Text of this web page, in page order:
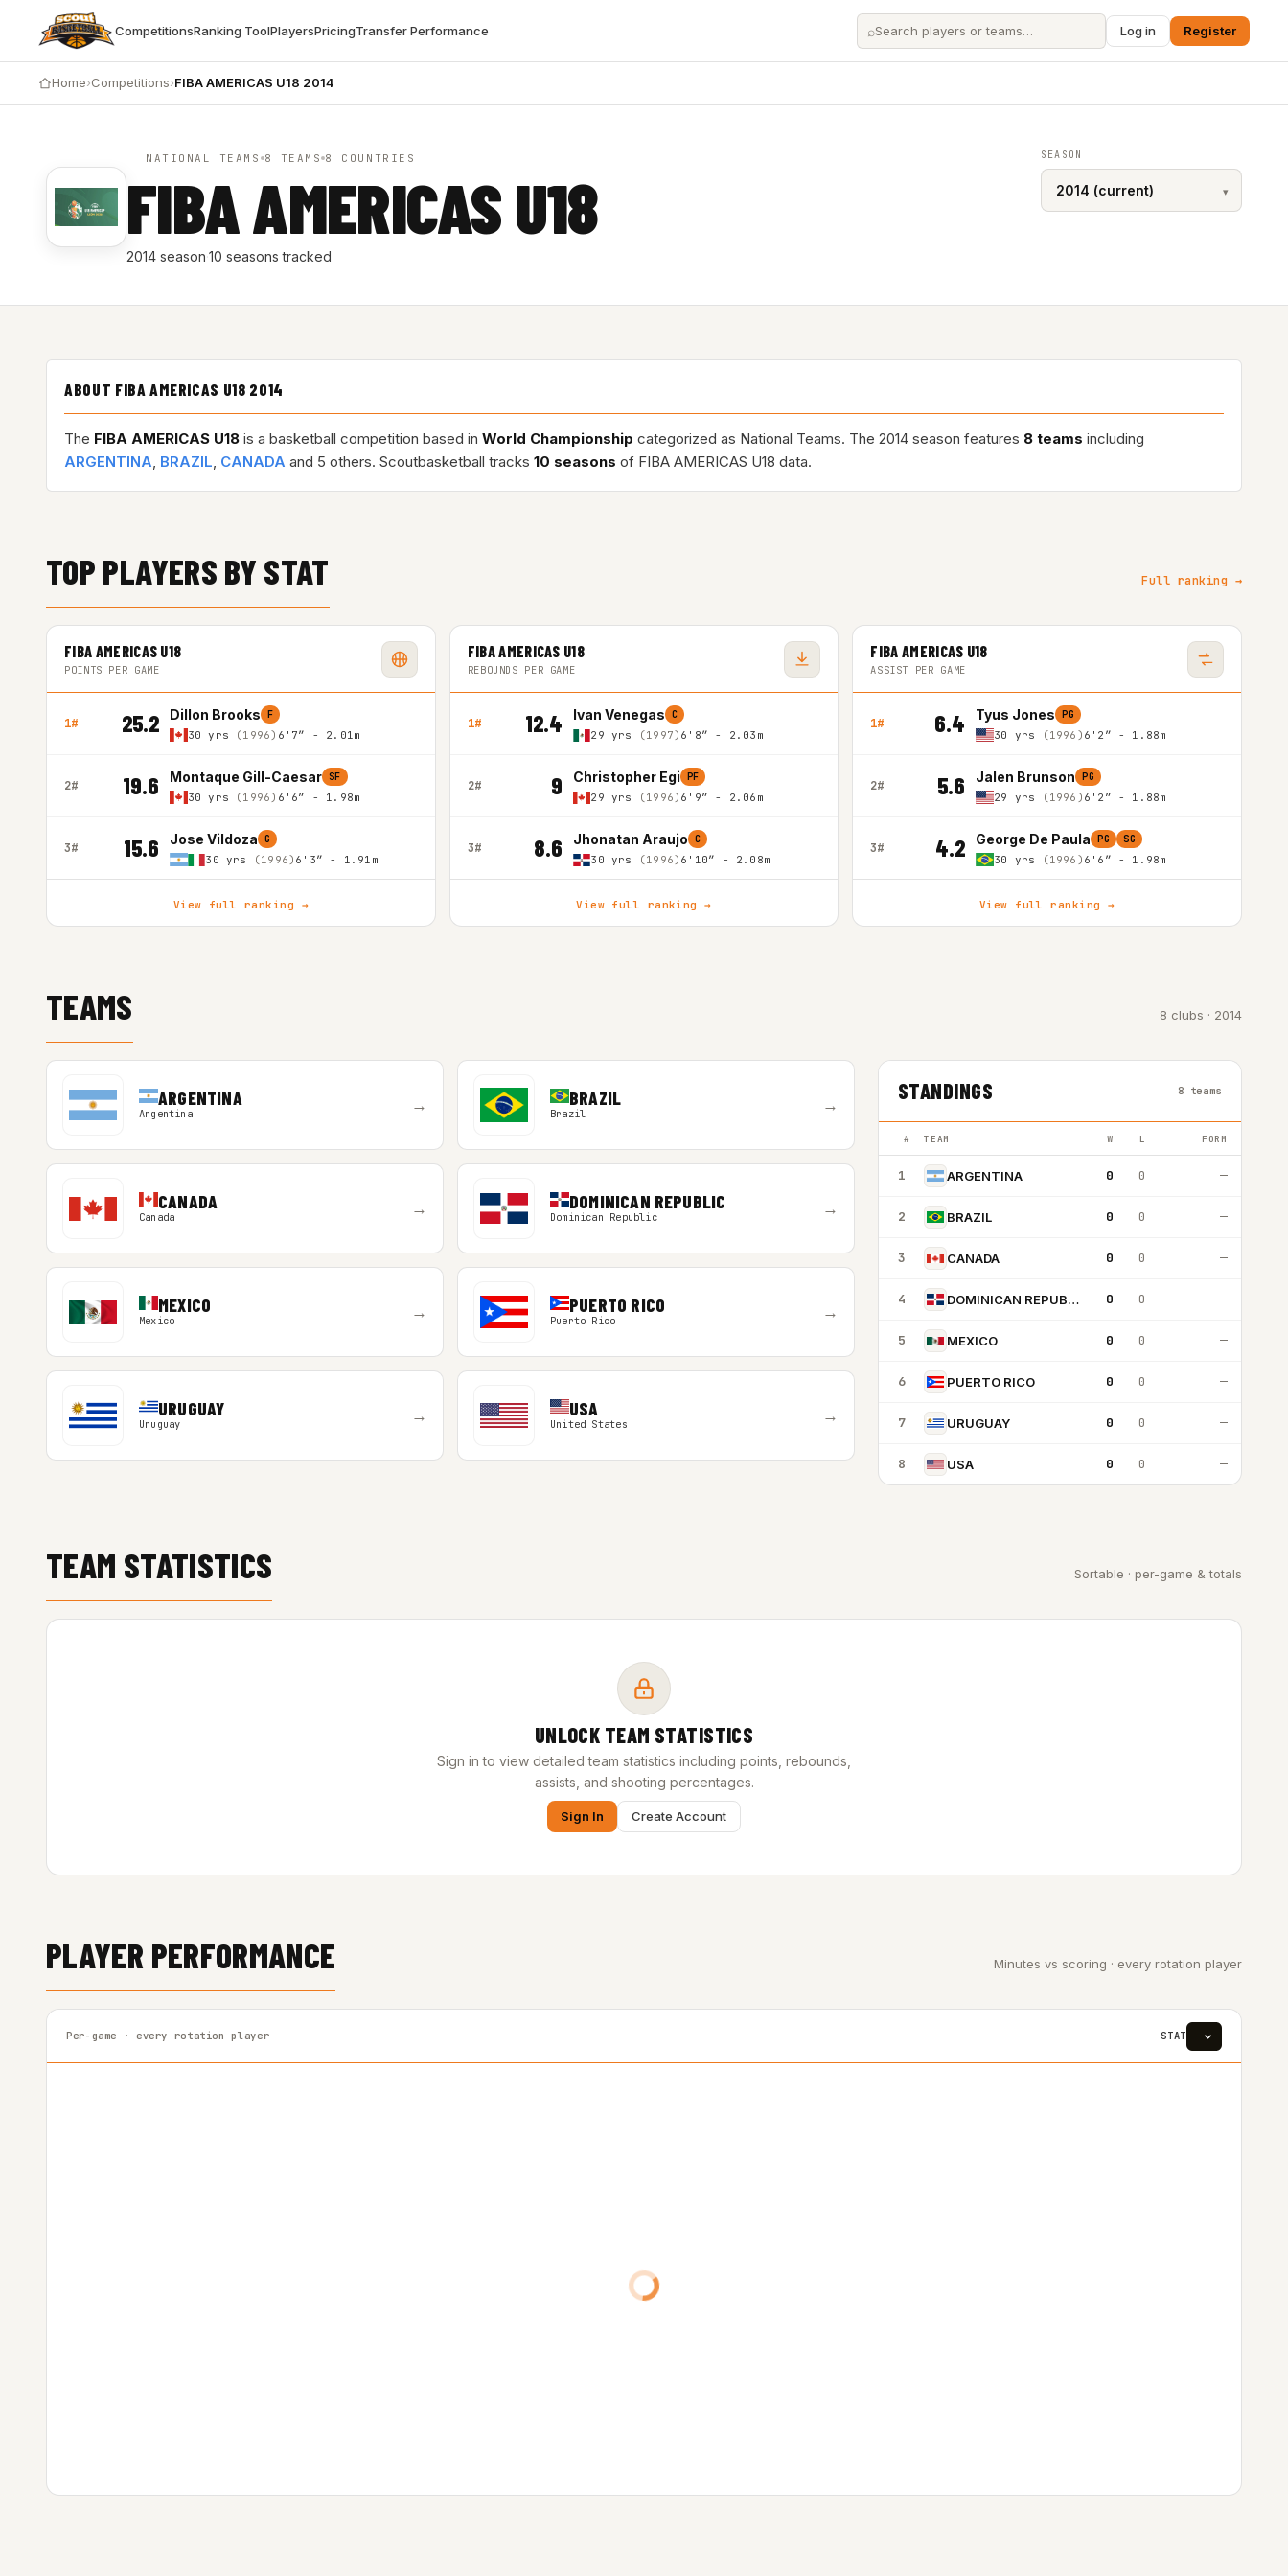
CompetitionsRanking ToolPlayersPricingTransfer Performance ⌕ Log in Register
Home›Competitions›FIBA AMERICAS U18 2014
NATIONAL TEAMS 8 TEAMS 8 COUNTRIES
FIBA AMERICAS U18
2014 season·10 seasons tracked
SEASON
ABOUT FIBA AMERICAS U18 2014
The FIBA AMERICAS U18 is a basketball competition based in World Championship categorized as National Teams. The 2014 season features 8 teams including
ARGENTINA, BRAZIL, CANADA and 5 others. Scoutbasketball tracks 10 seasons of FIBA AMERICAS U18 data.
TOP PLAYERS BY STAT Full ranking →
FIBA AMERICAS U18
POINTS PER GAME
1# 25.2 Dillon Brooks F
30 yrs (1996) 6'7″ - 2.01m
2# 19.6 Montaque Gill-Caesar SF
30 yrs (1996) 6'6″ - 1.98m
3# 15.6 Jose Vildoza G
30 yrs (1996) 6'3″ - 1.91m
View full ranking →
FIBA AMERICAS U18
REBOUNDS PER GAME
1# 12.4 Ivan Venegas C
29 yrs (1997) 6'8″ - 2.03m
2# 9 Christopher Egi PF
29 yrs (1996) 6'9″ - 2.06m
3# 8.6 Jhonatan Araujo C
30 yrs (1996) 6'10″ - 2.08m
View full ranking →
FIBA AMERICAS U18
ASSIST PER GAME
1# 6.4 Tyus Jones PG
30 yrs (1996) 6'2″ - 1.88m
2# 5.6 Jalen Brunson PG
29 yrs (1996) 6'2″ - 1.88m
3# 4.2 George De Paula PG SG
30 yrs (1996) 6'6″ - 1.98m
View full ranking →
TEAMS 8 clubs · 2014
ARGENTINA
Argentina → BRAZIL
Brazil →
CANADA
Canada → DOMINICAN REPUBLIC
Dominican Republic →
MEXICO
Mexico → PUERTO RICO
Puerto Rico →
URUGUAY
Uruguay → USA
United States →
STANDINGS 8 teams
# TEAM W L FORM
1 ARGENTINA 0 0 —
2 BRAZIL 0 0 —
3 CANADA 0 0 —
4 DOMINICAN REPUBLIC 0 0 —
5 MEXICO 0 0 —
6 PUERTO RICO 0 0 —
7 URUGUAY 0 0 —
8 USA 0 0 —
TEAM STATISTICS Sortable · per-game & totals
UNLOCK TEAM STATISTICS
Sign in to view detailed team statistics including points, rebounds,
assists, and shooting percentages.
Sign In Create Account
PLAYER PERFORMANCE Minutes vs scoring · every rotation player
Per-game · every rotation player STAT